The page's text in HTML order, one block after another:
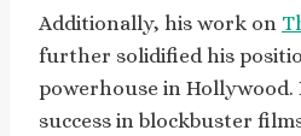
Additionally, his work on
further solidified his
powerhouse in Hollywood.
success in blockbuster